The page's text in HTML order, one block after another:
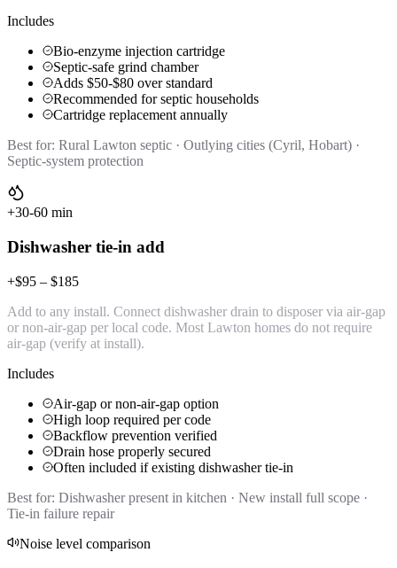
Includes
Bio-enzyme injection cartridge
Septic-safe grind chamber
Adds $50-$80 over standard
Recommended for septic households
Cartridge replacement annually
Best for: Rural Lawton septic · Outlying cities (Cyril, Hobart) ·
Septic-system protection
+30-60 min
Dishwasher tie-in add
+$95 – $185
Add to any install. Connect dishwasher drain to disposer via air-gap
or non-air-gap per local code. Most Lawton homes do not require
air-gap (verify at install).
Includes
Air-gap or non-air-gap option
High loop required per code
Backflow prevention verified
Drain hose properly secured
Often included if existing dishwasher tie-in
Best for: Dishwasher present in kitchen · New install full scope ·
Tie-in failure repair
Noise level comparison